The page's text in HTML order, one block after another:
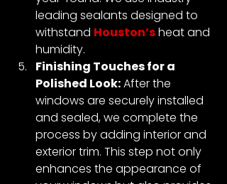
leading sealants designed to
withstand Houston’s heat and
humidity.
Finishing Touches for a
Polished Look: After the
windows are securely installed
and sealed, we complete the
process by adding interior and
exterior trim. This step not only
enhances the appearance of